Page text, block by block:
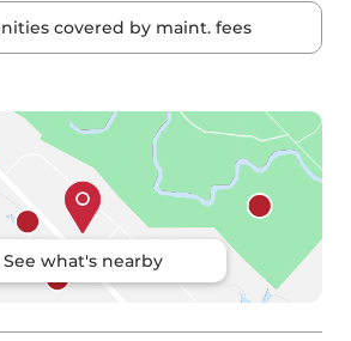
covered by maint. fees
See what's nearby